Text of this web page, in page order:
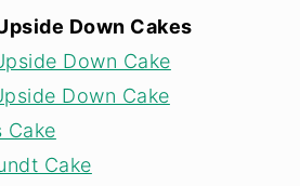
Down Cakes
Down Cake
Down Cake
Cake
Cake